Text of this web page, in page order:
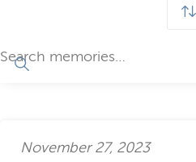
November 27, 2023